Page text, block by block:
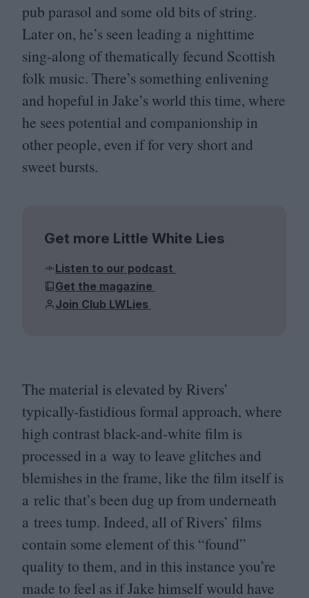
pub parasol and some old bits of string.
Later on, he’s seen leading a nighttime
sing-along of thematically fecund Scottish
folk music. There’s something enlivening
and hopeful in Jake’s world this time, where
he sees potential and companionship in
other people, even if for very short and
sweet bursts.
Get more Little White Lies
Listen to our podcast
Get the magazine
Join Club LWLies
The material is elevated by Rivers’
typically-fastidious formal approach, where
high contrast black-and-white film is
processed in a way to leave glitches and
blemishes in the frame, like the film itself is
a relic that’s been dug up from underneath
a trees tump. Indeed, all of Rivers’ films
contain some element of this “found”
quality to them, and in this instance you’re
made to feel as if Jake himself would have